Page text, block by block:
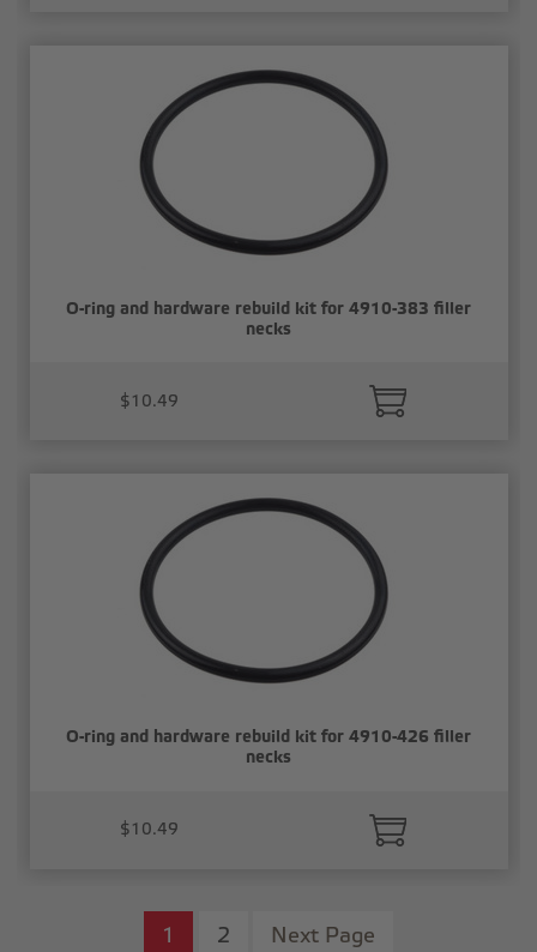
O-ring and hardware rebuild kit for 4910-383 filler
necks
$10.49
O-ring and hardware rebuild kit for 4910-426 filler
necks
$10.49
1 2 Next Page